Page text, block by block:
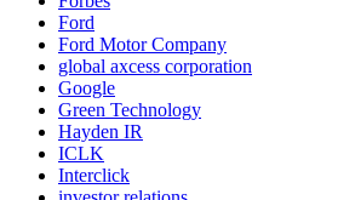
Ford
Ford Motor Company
global axcess corporation
Google
Green Technology
Hayden IR
ICLK
Interclick